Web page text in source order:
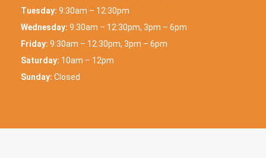
Tuesday: 9:30am – 12:30pm
Wednesday: 9:30am – 12:30pm, 3pm – 6pm
Friday: 9:30am – 12:30pm, 3pm – 6pm
Saturday: 10am – 12pm
Sunday: Closed